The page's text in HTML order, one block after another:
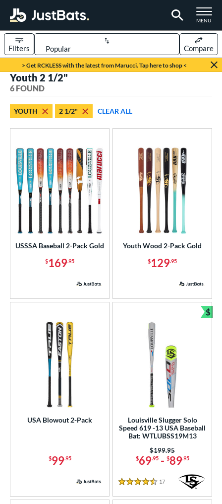
TOGGLE
MENU
Page Content Begins Here
> Get RCKLESS with the latest from Marucci. Tap here to shop <
Sort Results
Filters Compare
matching results
2
matching results
Pitch
1 matching results
Baseball
12 matching results
matching results
Bat 2
matching results
matching results
Diameter
matching resultsmatching results
2 5/8"matching resultsmatching results
Youth 2 1/2"
6 FOUND
YOUTH 2 1/2" CLEAR ALL
USSSA Baseball 2-Pack Gold
$169.95
Youth Wood 2-Pack Gold
$129.95
USA Blowout 2-Pack
$99.95
Louisville Slugger Solo
Speed 619 -13 USA Baseball
Bat: WTLUBSS19M13
$69.95- $89.95
Price was:
$199.95
4.5 Stars
17 Reviews
$